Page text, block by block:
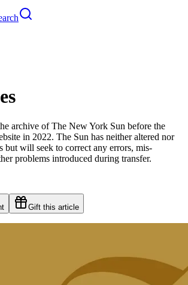
archive of The New York Sun before the
in 2022. The Sun has neither altered nor
but will seek to correct any errors, mis-
problems introduced during transfer.
Gift this article